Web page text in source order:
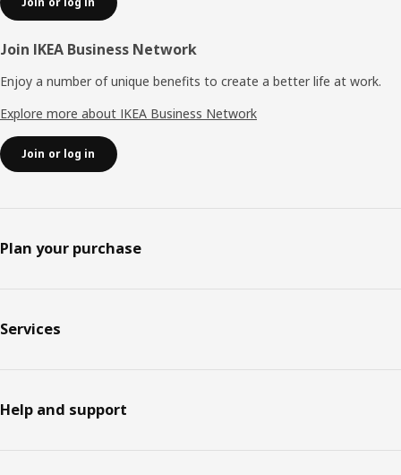
Join IKEA Business Network
Enjoy a number of unique benefits to create a better life at work.
Explore more about IKEA Business Network
Join or log in
Plan your purchase
Services
Help and support